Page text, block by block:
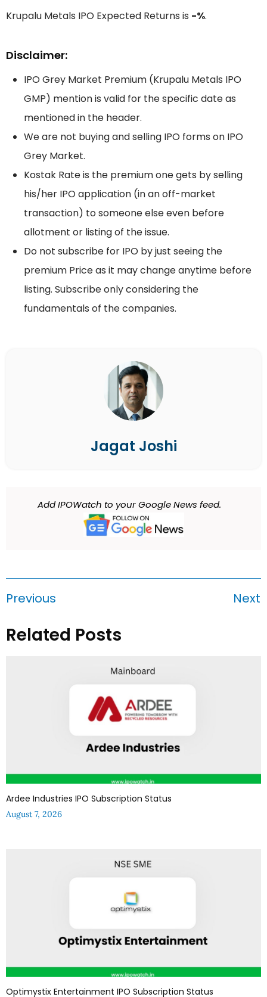
Krupalu Metals IPO Expected Returns is -%.
Disclaimer:
IPO Grey Market Premium (Krupalu Metals IPO
GMP) mention is valid for the specific date as
mentioned in the header.
We are not buying and selling IPO forms on IPO
Grey Market.
Kostak Rate is the premium one gets by selling
his/her IPO application (in an off-market
transaction) to someone else even before
allotment or listing of the issue.
Do not subscribe for IPO by just seeing the
premium Price as it may change anytime before
listing. Subscribe only considering the
fundamentals of the companies.
Jagat Joshi
Add IPOWatch to your Google News feed.
Previous Next
Related Posts
Ardee Industries IPO Subscription Status
August 7, 2026
Optimystix Entertainment IPO Subscription Status